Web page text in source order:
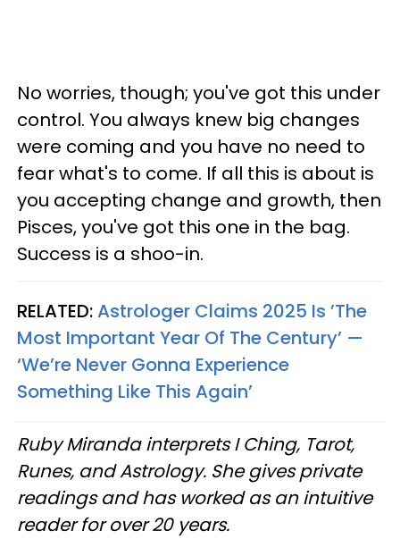
No worries, though; you've got this under
control. You always knew big changes
were coming and you have no need to
fear what's to come. If all this is about is
you accepting change and growth, then
Pisces, you've got this one in the bag.
Success is a shoo-in.
RELATED:Astrologer Claims 2025 Is ’The
Most Important Year Of The Century’ —
‘We’re Never Gonna Experience
Something Like This Again’
Ruby Miranda interprets I Ching, Tarot,
Runes, and Astrology. She gives private
readings and has worked as an intuitive
reader for over 20 years.